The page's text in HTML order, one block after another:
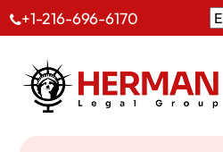
+1-216-696-6170